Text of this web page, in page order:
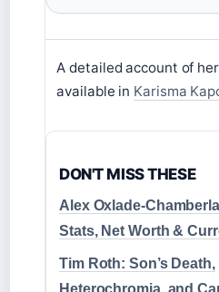
A detailed account of
available in Karisma
DON'T MISS THESE
Alex Oxlade-
Stats, Net Worth &
Tim Roth: Son’s Death,
Heterochromia, and